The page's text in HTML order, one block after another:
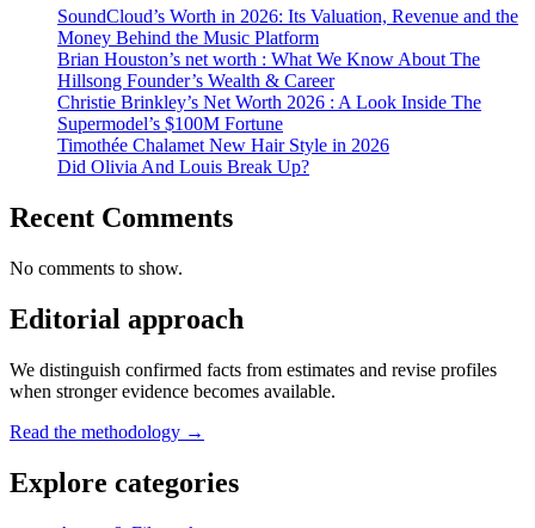
SoundCloud’s Worth in 2026: Its Valuation, Revenue and the
Money Behind the Music Platform
Brian Houston’s net worth : What We Know About The
Hillsong Founder’s Wealth & Career
Christie Brinkley’s Net Worth 2026 : A Look Inside The
Supermodel’s $100M Fortune
Timothée Chalamet New Hair Style in 2026
Did Olivia And Louis Break Up?
Recent Comments
No comments to show.
Editorial approach
We distinguish confirmed facts from estimates and revise profiles
when stronger evidence becomes available.
Read the methodology →
Explore categories